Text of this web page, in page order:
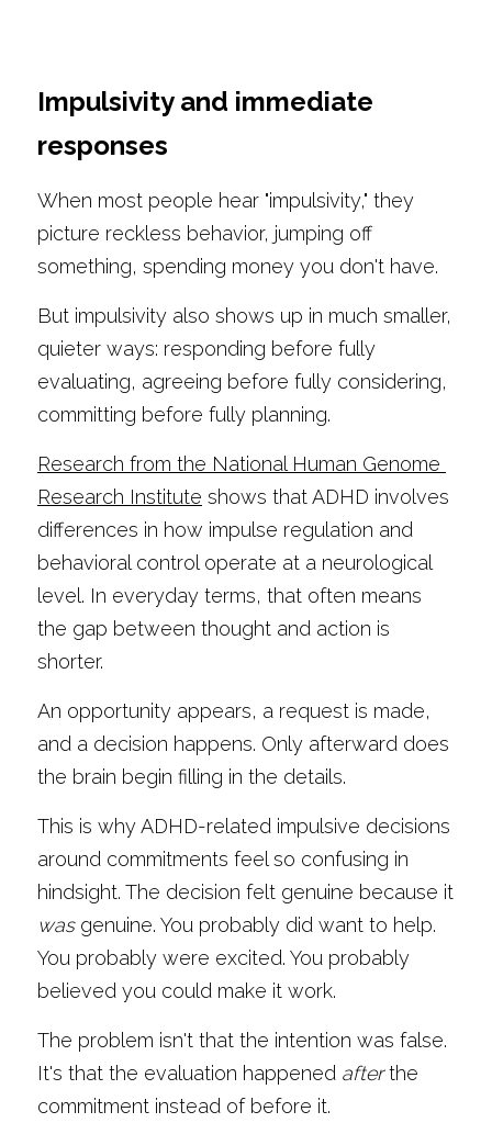
Impulsivity and immediate
responses
When most people hear "impulsivity," they
picture reckless behavior, jumping off
something, spending money you don't have.
But impulsivity also shows up in much smaller,
quieter ways: responding before fully
evaluating, agreeing before fully considering,
committing before fully planning.
Research from the National Human Genome
Research Institute shows that ADHD involves
differences in how impulse regulation and
behavioral control operate at a neurological
level. In everyday terms, that often means
the gap between thought and action is
shorter.
An opportunity appears, a request is made,
and a decision happens. Only afterward does
the brain begin filling in the details.
This is why ADHD-related impulsive decisions
around commitments feel so confusing in
was genuine. You probably did want to help.
You probably were excited. You probably
believed you could make it work.
The problem isn't that the intention was false.
It's that the evaluation happened after the
commitment instead of before it.